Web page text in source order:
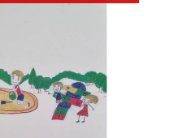
ADD TO CART /